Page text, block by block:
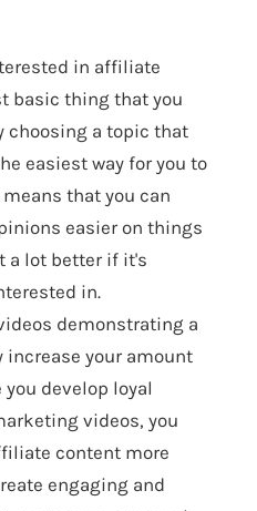
in affiliate
basic thing that you
choosing a topic that
easiest way for you to
that you can
easier on things
a lot better if it's
in.
demonstrating a
increase your amount
develop loyal
videos, you
content more
engaging and